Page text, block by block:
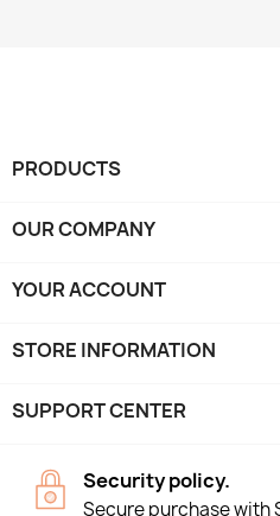
PRODUCTS
OUR COMPANY
YOUR ACCOUNT
STORE INFORMATION
SUPPORT CENTER
Security policy.
Secure purchase with